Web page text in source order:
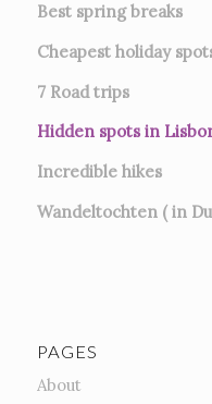
Best spring breaks
Cheapest holiday
7 Road trips
Hidden spots in
Incredible hikes
Wandeltochten ( in
PAGES
About